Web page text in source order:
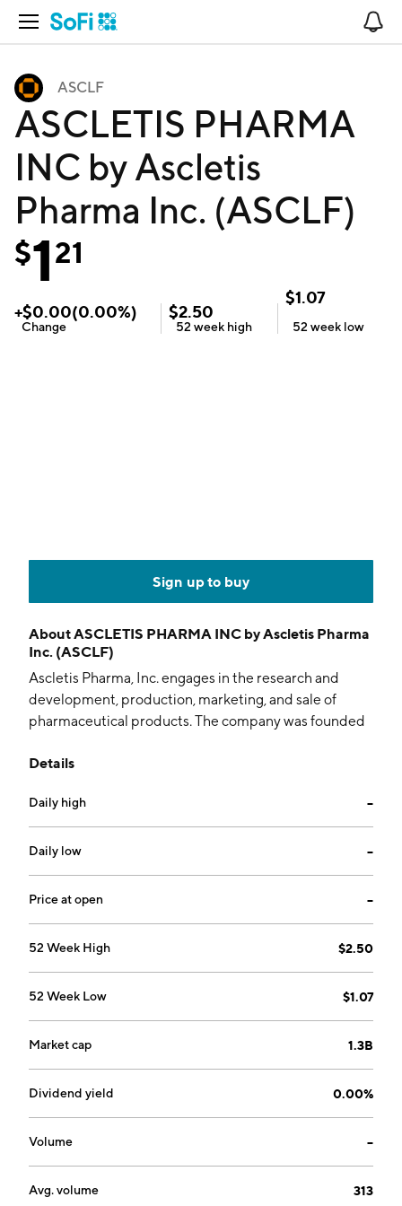
Open Navigation
ASCLF
ASCLETIS PHARMA
INC by Ascletis
Pharma Inc. (ASCLF)
$121
+$0.00(0.00%)
Change
$2.50
52 week high
$1.07
52 week low
Sign up to buy
AboutASCLETIS PHARMA INC by Ascletis Pharma
Inc. (ASCLF)
Ascletis Pharma, Inc. engages in the research and
development, production, marketing, and sale of
pharmaceutical products. The company was founded
China.
Details
Daily high --
Daily low --
Price at open --
52 Week High $2.50
52 Week Low $1.07
Market cap 1.3B
Dividend yield 0.00%
Volume --
Avg. volume 313